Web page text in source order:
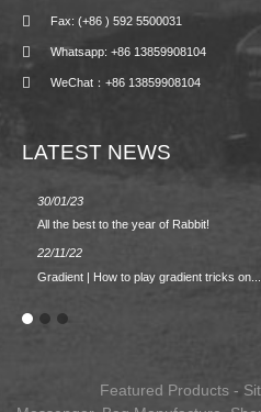
Fax: (+86 ) 592 5500031
Whatsapp: +86 13859908104
WeChat：+86 13859908104
LATEST NEWS
30/01/23
All the best to the year of Rabbit!
22/11/22
Gradient | How to play gradient tricks on...
Featured Products -